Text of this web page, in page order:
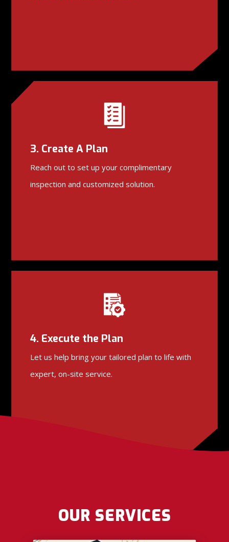
3. Create A Plan
Reach out to set up your complimentary
inspection and customized solution.
4. Execute the Plan
Let us help bring your tailored plan to life with
expert, on-site service.
OUR SERVICES